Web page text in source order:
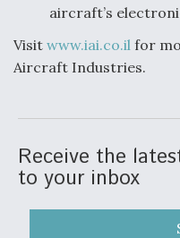
aircraft’s
Visit www.iai.co.il for
Aircraft Industries.
Receive the
to your inbox